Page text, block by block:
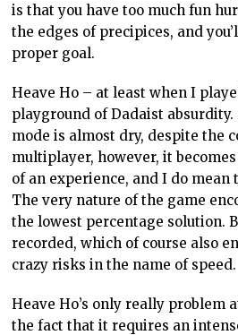
is that you have too much fun
the edges of precipices, and
proper goal.
Heave Ho – at least when I
playground of Dadaist
mode is almost dry, despite the
multiplayer, however, it
of an experience, and I do mean
The very nature of the game
the lowest percentage solution.
recorded, which of course also
crazy risks in the name of speed.
Heave Ho’s only really problem
the fact that it requires an